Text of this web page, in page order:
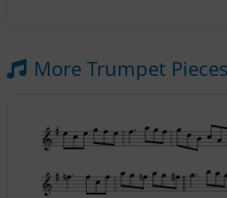
More Trumpet